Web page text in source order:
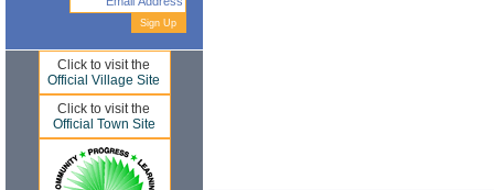
Click to visit the
Official Village Site
Click to visit the
Official Town Site